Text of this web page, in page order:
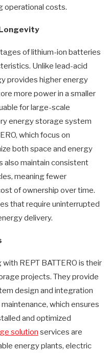
operational costs.
of lithium-ion batteries
Unlike lead-acid
provides higher energy
more power in a smaller
for large-scale
energy storage system
which focus on
both space and energy
also maintain consistent
meaning fewer
of ownership over time.
that require uninterrupted
delivery.
REPT BATTERO is their
projects. They provide
design and integration
which ensures
and optimized
solution services are
energy plants, electric